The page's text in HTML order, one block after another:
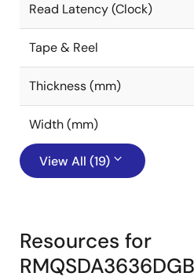
Read Latency (Clock)
Tape & Reel
Thickness (mm)
Width (mm)
View All (19)
Resources for